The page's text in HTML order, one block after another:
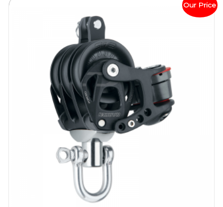
Our Price